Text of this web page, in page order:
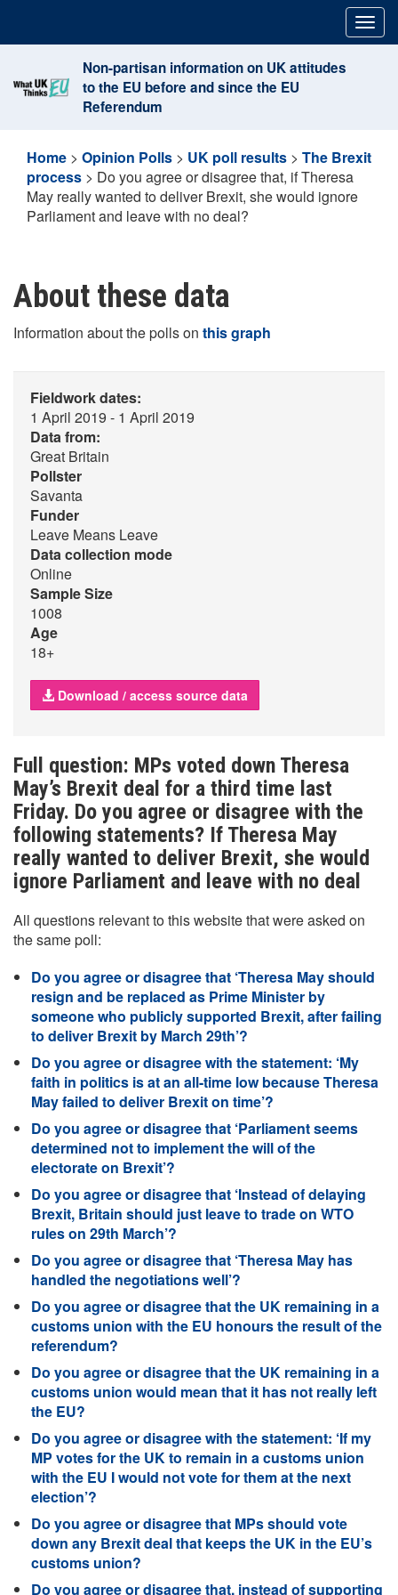
content
Non-partisan information on UK attitudes
to the EU before and since the EU
Referendum
Home > Opinion Polls > UK poll results > The Brexit
process > Do you agree or disagree that, if Theresa
May really wanted to deliver Brexit, she would ignore
Parliament and leave with no deal?
About these data
Information about the polls on this graph
Fieldwork dates:
1 April 2019 - 1 April 2019
Data from:
Great Britain
Pollster
Savanta
Funder
Leave Means Leave
Data collection mode
Online
Sample Size
1008
Age
18+
Download / access source data
Full question: MPs voted down Theresa
May’s Brexit deal for a third time last
Friday. Do you agree or disagree with the
following statements? If Theresa May
really wanted to deliver Brexit, she would
ignore Parliament and leave with no deal
All questions relevant to this website that were asked on
the same poll:
Do you agree or disagree that ‘Theresa May should
resign and be replaced as Prime Minister by
someone who publicly supported Brexit, after failing
to deliver Brexit by March 29th’?
Do you agree or disagree with the statement: ‘My
faith in politics is at an all-time low because Theresa
May failed to deliver Brexit on time’?
Do you agree or disagree that ‘Parliament seems
determined not to implement the will of the
electorate on Brexit’?
Do you agree or disagree that ‘Instead of delaying
Brexit, Britain should just leave to trade on WTO
rules on 29th March’?
Do you agree or disagree that ‘Theresa May has
handled the negotiations well’?
Do you agree or disagree that the UK remaining in a
customs union with the EU honours the result of the
referendum?
Do you agree or disagree that the UK remaining in a
customs union would mean that it has not really left
the EU?
Do you agree or disagree with the statement: ‘If my
MP votes for the UK to remain in a customs union
with the EU I would not vote for them at the next
election’?
Do you agree or disagree that MPs should vote
down any Brexit deal that keeps the UK in the EU’s
customs union?
Do you agree or disagree that, instead of supporting